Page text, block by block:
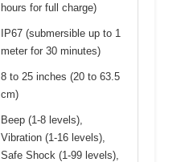
hours for full charge)
IP67 (submersible up to 1
meter for 30 minutes)
8 to 25 inches (20 to 63.5
cm)
Beep (1-8 levels),
Vibration (1-16 levels),
Safe Shock (1-99 levels),